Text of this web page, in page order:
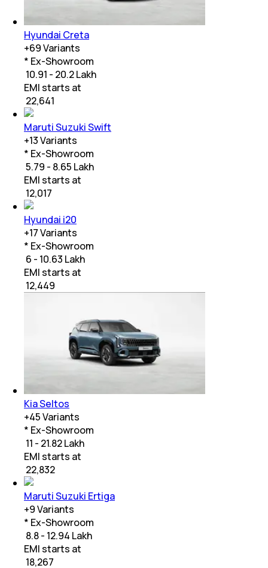
Hyundai Creta
+69Variants
* Ex-Showroom
₹ 10.91 - 20.2 Lakh
EMI starts at
22,641
Maruti Suzuki Swift
+13Variants
* Ex-Showroom
₹ 5.79 - 8.65 Lakh
EMI starts at
12,017
Hyundai i20
+17Variants
* Ex-Showroom
₹ 6 - 10.63 Lakh
EMI starts at
12,449
Kia Seltos
+45Variants
* Ex-Showroom
₹ 11 - 21.82 Lakh
EMI starts at
22,832
Maruti Suzuki Ertiga
+9Variants
* Ex-Showroom
₹ 8.8 - 12.94 Lakh
EMI starts at
18,267